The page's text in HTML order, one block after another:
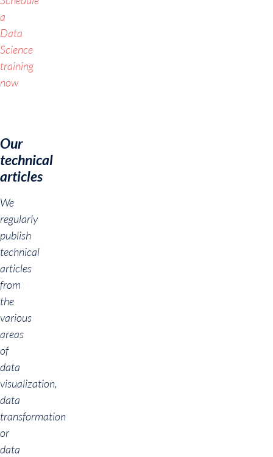
a
Data
Science
training
now
Our
technical
articles
We
regularly
publish
technical
articles
from
the
various
areas
of
data
visualization,
data
transformation
or
data